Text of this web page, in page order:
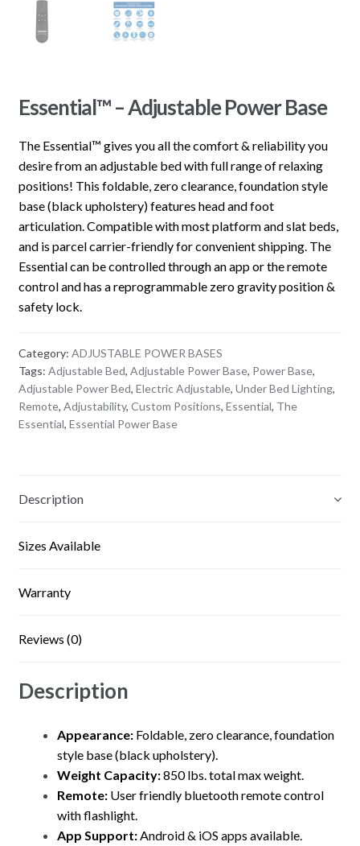
Essential™ – Adjustable Power Base
The Essential™ gives you all the comfort & reliability you
desire from an adjustable bed with full range of relaxing
positions! This foldable, zero clearance, foundation style
base (black upholstery) features head and foot
articulation. Compatible with most platform and slat beds,
and is parcel carrier-friendly for convenient shipping. The
Essential can be controlled through an app or the remote
control and has a reprogrammable zero gravity position &
safety lock.
Category: ADJUSTABLE POWER BASES
Tags: Adjustable Bed, Adjustable Power Base, Power Base,
Adjustable Power Bed, Electric Adjustable, Under Bed Lighting,
Remote, Adjustability, Custom Positions, Essential, The
Essential, Essential Power Base
Description
Sizes Available
Warranty
Reviews (0)
Description
Appearance:Foldable, zero clearance, foundation
style base (black upholstery).
Weight Capacity:850 lbs. total max weight.
Remote:User friendly bluetooth remote control
with flashlight.
App Support:Android & iOS apps available.